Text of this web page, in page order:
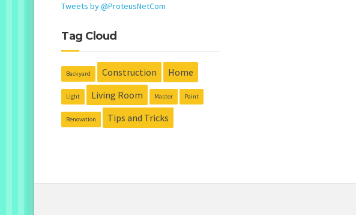
Tweets by @ProteusNetCom
Tag Cloud
Backyard Construction Home
Light Living Room Master Paint
Renovation Tips and Tricks